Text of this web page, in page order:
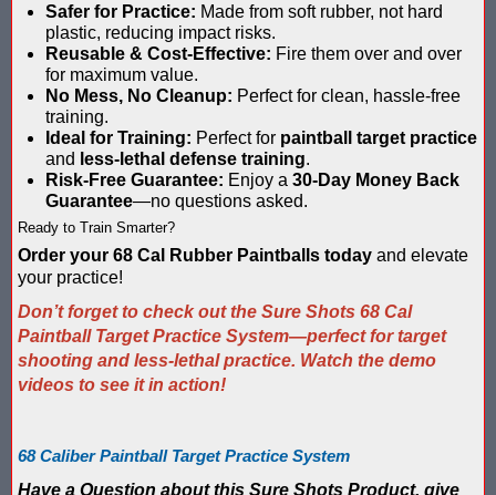
Compare Water Tag Vest - Blaster Shot SHIELDS vs Falcon
Comparing Gel Ball and Paintball: Which Game is Right for
Does Hyper Com Inteactive Score Keeping for Gel Ball Actually
Feb 2026 Sale for Score Keeping Vests for Gel Ball, Nerf and
Gel Ball Score Keeping at Battle Axes Lexington Ky
Gorilla Products - Why Blaster Shots Uses Gorilla Glue and
HANGERZ Reative Mobile Score Keeping Target WORKING
IAAPA 2024 After Show...Compare Gel Blaster Nexus Score
IAAPA 2025 Pre-Show Special – Add Gel Ball and Nerf Game
Safer for Practice: Made from soft rubber, not hard
plastic, reducing impact risks.
Reusable & Cost-Effective: Fire them over and over
for maximum value.
No Mess, No Cleanup: Perfect for clean, hassle-free
training.
Ideal for Training: Perfect for paintball target practice
and less-lethal defense training.
Risk-Free Guarantee: Enjoy a 30-Day Money Back
Guarantee—no questions asked.
Ready to Train Smarter?
Order your 68 Cal Rubber Paintballs today and elevate
your practice!
Don’t forget to check out the Sure Shots 68 Cal
Paintball Target Practice System—perfect for target
shooting and less-lethal practice. Watch the demo
videos to see it in action!
68 Caliber Paintball Target Practice System
Have a Question about this Sure Shots Product, give